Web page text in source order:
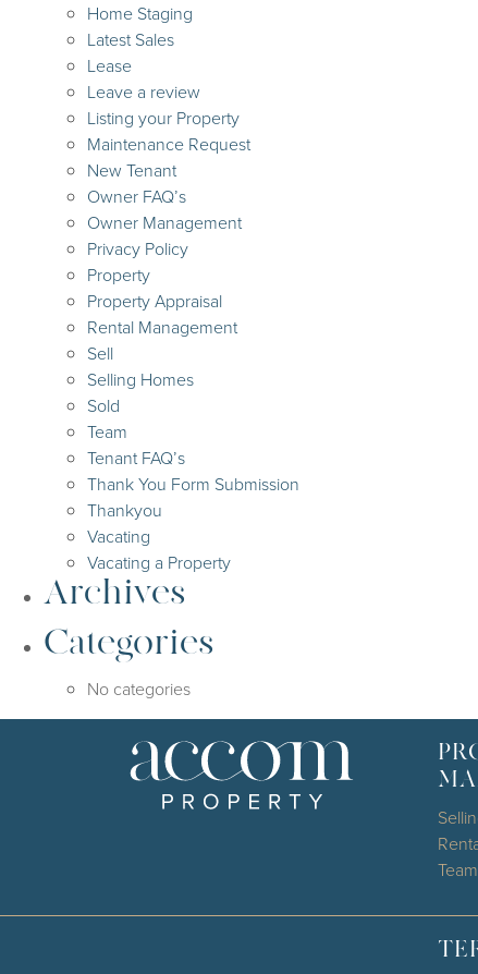
Home Staging
Latest Sales
Lease
Leave a review
Listing your Property
Maintenance Request
New Tenant
Owner FAQ’s
Owner Management
Privacy Policy
Property
Property Appraisal
Rental Management
Sell
Selling Homes
Sold
Team
Tenant FAQ’s
Thank You Form Submission
Thankyou
Vacating
Vacating a Property
Archives
Categories
No categories